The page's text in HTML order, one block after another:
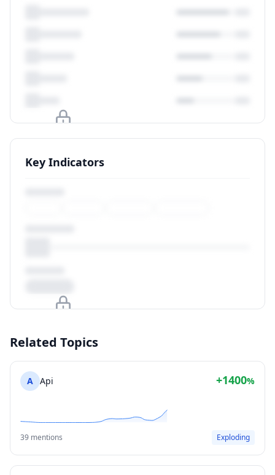
Upgrade to unlock
View Plans
Key Indicators
View Plans
Related Topics
A Api +1400%
39 mentions Exploding